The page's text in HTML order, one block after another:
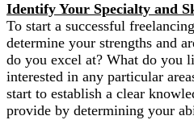
Identify Your Specialty and
To start a successful
determine your strengths and
do you excel at? What do you
interested in any particular
start to establish a clear
provide by determining your